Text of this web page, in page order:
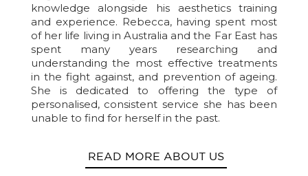
knowledge alongside his aesthetics training
and experience. Rebecca, having spent most
of her life living in Australia and the Far East has
spent many years researching and
understanding the most effective treatments
in the fight against, and prevention of ageing.
She is dedicated to offering the type of
personalised, consistent service she has been
unable to find for herself in the past.
READ MORE ABOUT US